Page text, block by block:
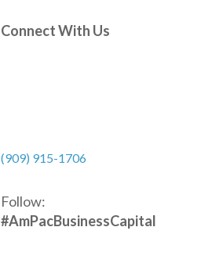
Connect With Us
(909) 915-1706
Follow:
#AmPacBusinessCapital